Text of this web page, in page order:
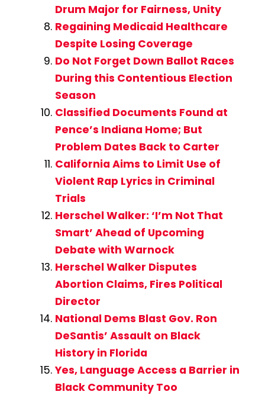
Drum Major for Fairness, Unity
Regaining Medicaid Healthcare
Despite Losing Coverage
Do Not Forget Down Ballot Races
During this Contentious Election
Season
Classified Documents Found at
Pence’s Indiana Home; But
Problem Dates Back to Carter
California Aims to Limit Use of
Violent Rap Lyrics in Criminal
Trials
Herschel Walker: ‘I’m Not That
Smart’ Ahead of Upcoming
Debate with Warnock
Herschel Walker Disputes
Abortion Claims, Fires Political
Director
National Dems Blast Gov. Ron
DeSantis’ Assault on Black
History in Florida
Yes, Language Access a Barrier in
Black Community Too